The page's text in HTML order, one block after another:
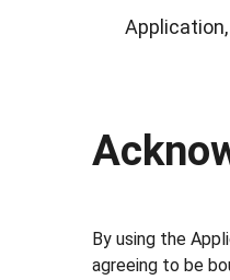
By using the
agreeing to be